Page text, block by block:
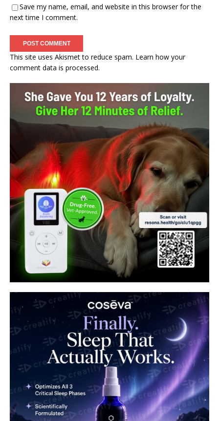
Save my name, email, and website in this browser for the
next time I comment.
This site uses Akismet to reduce spam. Learn how your
comment data is processed.